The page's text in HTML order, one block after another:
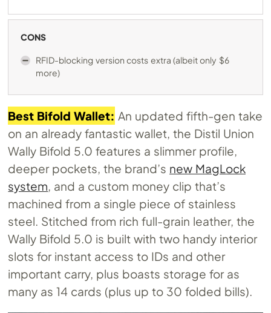
CONS
RFID-blocking version costs extra (albeit only $6
more)
Best Bifold Wallet: An updated fifth-gen take
on an already fantastic wallet, the Distil Union
Wally Bifold 5.0 features a slimmer profile,
deeper pockets, the brand’s new MagLock
system, and a custom money clip that’s
machined from a single piece of stainless
steel. Stitched from rich full-grain leather, the
Wally Bifold 5.0 is built with two handy interior
slots for instant access to IDs and other
important carry, plus boasts storage for as
many as 14 cards (plus up to 30 folded bills).